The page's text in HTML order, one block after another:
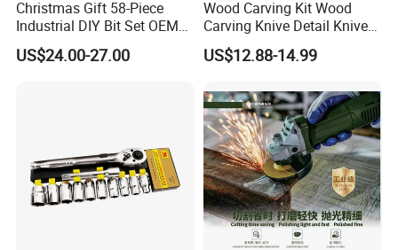
Christmas Gift 58-Piece
Industrial DIY Bit Set OEM
ODM Supported Mini
Wrench Step Drill Bit Screw
US$24.00-27.00
Wood Carving Kit Wood
Carving Knive Detail Knives
Block Whittling Kit
US$12.88-14.99